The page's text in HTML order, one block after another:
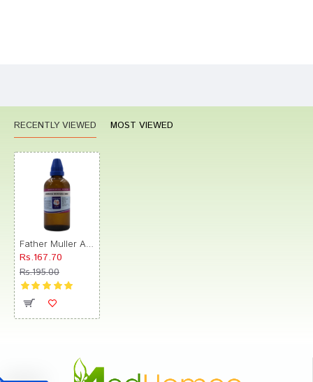
RECENTLY VIEWED MOST VIEWED
Rs.167.70
Rs.195.00